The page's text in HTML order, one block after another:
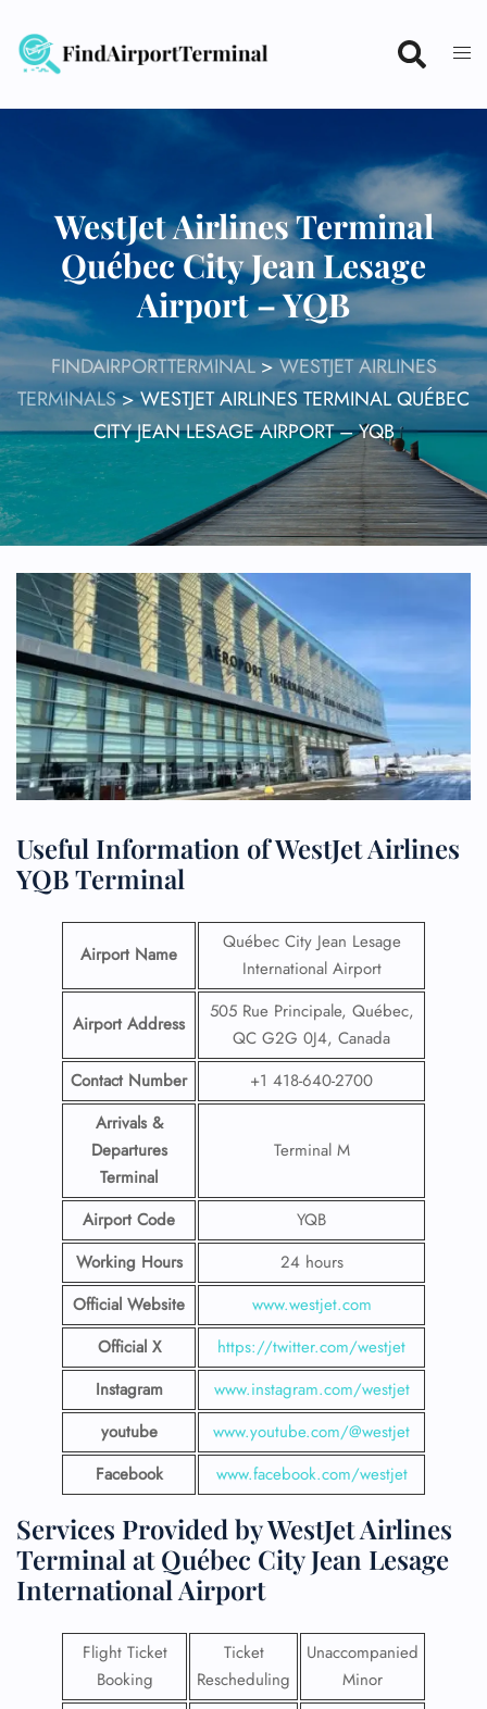
content
WestJet Airlines Terminal
Québec City Jean Lesage
Airport – YQB
FINDAIRPORTTERMINAL>WESTJET AIRLINES
TERMINALS>WESTJET AIRLINES TERMINAL QUÉBEC
CITY JEAN LESAGE AIRPORT – YQB
Useful Information of WestJet Airlines
YQB Terminal
Airport Name
Québec City Jean Lesage
International Airport
Airport Address
505 Rue Principale, Québec,
QC G2G 0J4, Canada
Contact Number
+1 418-640-2700
Arrivals &
Departures
Terminal
Terminal M
Airport Code
YQB
Working Hours
24 hours
Official Website
www.westjet.com
Official X
https://twitter.com/westjet
Instagram
www.instagram.com/westjet
youtube
www.youtube.com/@westjet
Facebook
www.facebook.com/westjet
Services Provided by WestJet Airlines
Terminal at Québec City Jean Lesage
International Airport
Flight Ticket
Booking
Ticket
Rescheduling
Unaccompanied
Minor